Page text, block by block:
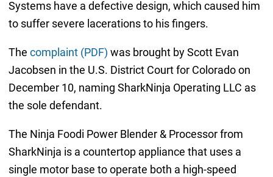
Systems have a defective design, which caused him
to suffer severe lacerations to his fingers.
The complaint (PDF) was brought by Scott Evan
Jacobsen in the U.S. District Court for Colorado on
December 10, naming SharkNinja Operating LLC as
the sole defendant.
The Ninja Foodi Power Blender & Processor from
SharkNinja is a countertop appliance that uses a
single motor base to operate both a high-speed